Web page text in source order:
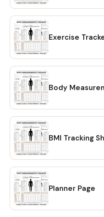
OPTION # 2: Alternatively,
files by going to Etsy.com
accessing the "Purchases"
Locate your order and click
to download the files to
Etsy mobile app does not
files. You will need to open
download your purchase
https://www.etsy.com/
ref=shop_sugg_market 💖
PDF file that includes links
A detailed instruction file
needed to be downloaded
Account is needed for
only be done using a
will not be able to fully edit
Exercise
Body
BMI Tracking
Planner Page